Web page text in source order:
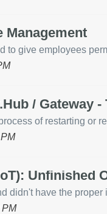
to give employees
/ Gateway
of restarting or
Unfinished
didn't have the
PM